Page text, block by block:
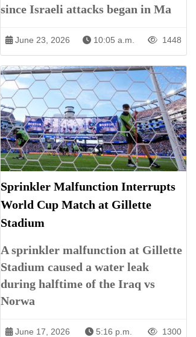
since Israeli attacks began in Ma
June 23, 2026 10:05 a.m. 1448
Sprinkler Malfunction Interrupts
World Cup Match at Gillette
Stadium
A sprinkler malfunction at Gillette
Stadium caused a water leak
during halftime of the Iraq vs
Norwa
June 17, 2026 5:16 p.m. 1300